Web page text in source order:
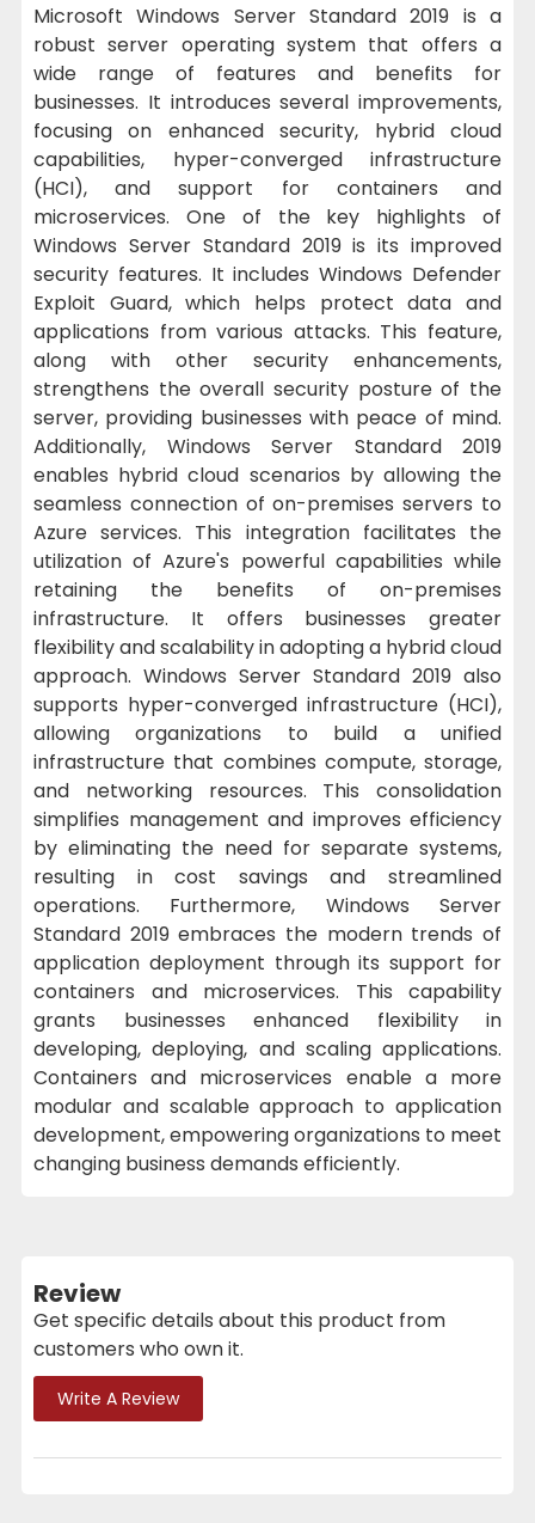
Microsoft Windows Server Standard 2019 is a
robust server operating system that offers a
wide range of features and benefits for
businesses. It introduces several improvements,
focusing on enhanced security, hybrid cloud
capabilities, hyper-converged infrastructure
(HCI), and support for containers and
microservices. One of the key highlights of
Windows Server Standard 2019 is its improved
security features. It includes Windows Defender
Exploit Guard, which helps protect data and
applications from various attacks. This feature,
along with other security enhancements,
strengthens the overall security posture of the
server, providing businesses with peace of mind.
Additionally, Windows Server Standard 2019
enables hybrid cloud scenarios by allowing the
seamless connection of on-premises servers to
Azure services. This integration facilitates the
utilization of Azure's powerful capabilities while
retaining the benefits of on-premises
infrastructure. It offers businesses greater
flexibility and scalability in adopting a hybrid cloud
approach. Windows Server Standard 2019 also
supports hyper-converged infrastructure (HCI),
allowing organizations to build a unified
infrastructure that combines compute, storage,
and networking resources. This consolidation
simplifies management and improves efficiency
by eliminating the need for separate systems,
resulting in cost savings and streamlined
operations. Furthermore, Windows Server
Standard 2019 embraces the modern trends of
application deployment through its support for
containers and microservices. This capability
grants businesses enhanced flexibility in
developing, deploying, and scaling applications.
Containers and microservices enable a more
modular and scalable approach to application
development, empowering organizations to meet
changing business demands efficiently.
Review
Get specific details about this product from
customers who own it.
Write A Review